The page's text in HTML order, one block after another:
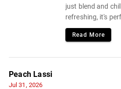
just blend and
refreshing, it's
Read More
Peach Lassi
Jul 31, 2026